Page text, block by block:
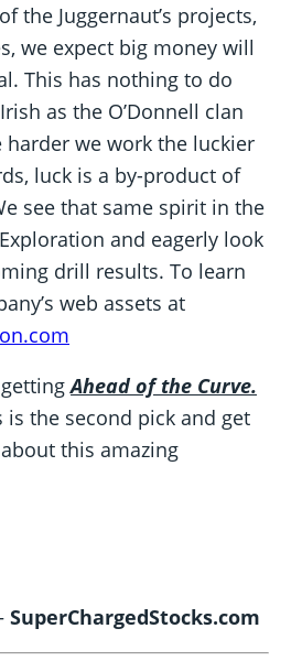
the Juggernaut’s projects,
we expect big money will
This has nothing to do
as the O’Donnell clan
harder we work the luckier
luck is a by-product of
see that same spirit in the
and eagerly look
drill results. To learn
web assets at
Ahead of the Curve.
the second pick and get
this amazing
SuperChargedStocks.com